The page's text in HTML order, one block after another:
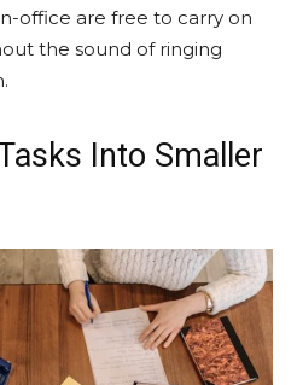
office are free to carry on
the sound of ringing
Into Smaller